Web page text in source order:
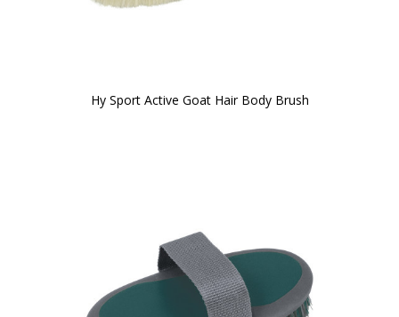
Hy Sport Active Goat Hair Body Brush